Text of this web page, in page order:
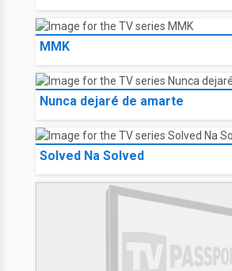
MMK
Nunca dejaré de amarte
Solved Na Solved